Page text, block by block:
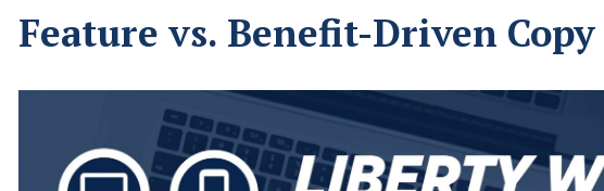
Feature vs. Benefit-Driven Copy